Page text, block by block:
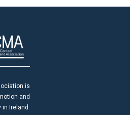
is
and
in Ireland.